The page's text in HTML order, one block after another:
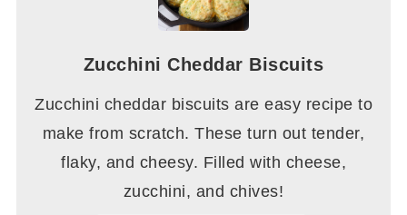
Zucchini Cheddar Biscuits
Zucchini cheddar biscuits are easy recipe to
make from scratch. These turn out tender,
flaky, and cheesy. Filled with cheese,
zucchini, and chives!